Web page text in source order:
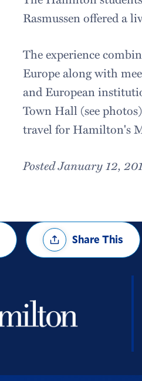
Rasmussen offered a
The experience
Europe along with
and European
Town Hall (see
travel for Hamilton's
Posted January 12,
Share
OptionsShare This